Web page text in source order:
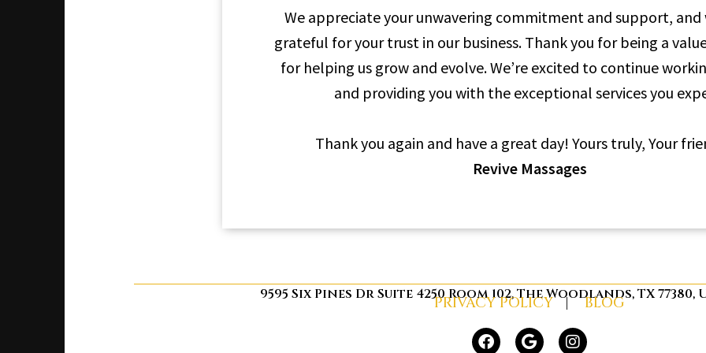
We appreciate your unwavering commitment and support, and
grateful for your trust in our business. Thank you for being a
for helping us grow and evolve. We’re excited to continue
and providing you with the exceptional services you
Thank you again and have a great day! Yours truly, Your
Revive Massages
9595 Six Pines Dr Suite 4250 Room 102, The Woodlands, TX
PRIVACY POLICY|BLOG